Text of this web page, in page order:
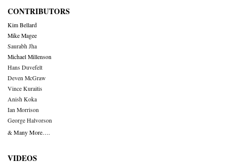
CONTRIBUTORS
Kim Bellard
Mike Magee
Saurabh Jha
Michael Millenson
Hans Duvefelt
Deven McGraw
Vince Kuraitis
Anish Koka
Ian Morrison
George Halvorson
& Many More….
VIDEOS